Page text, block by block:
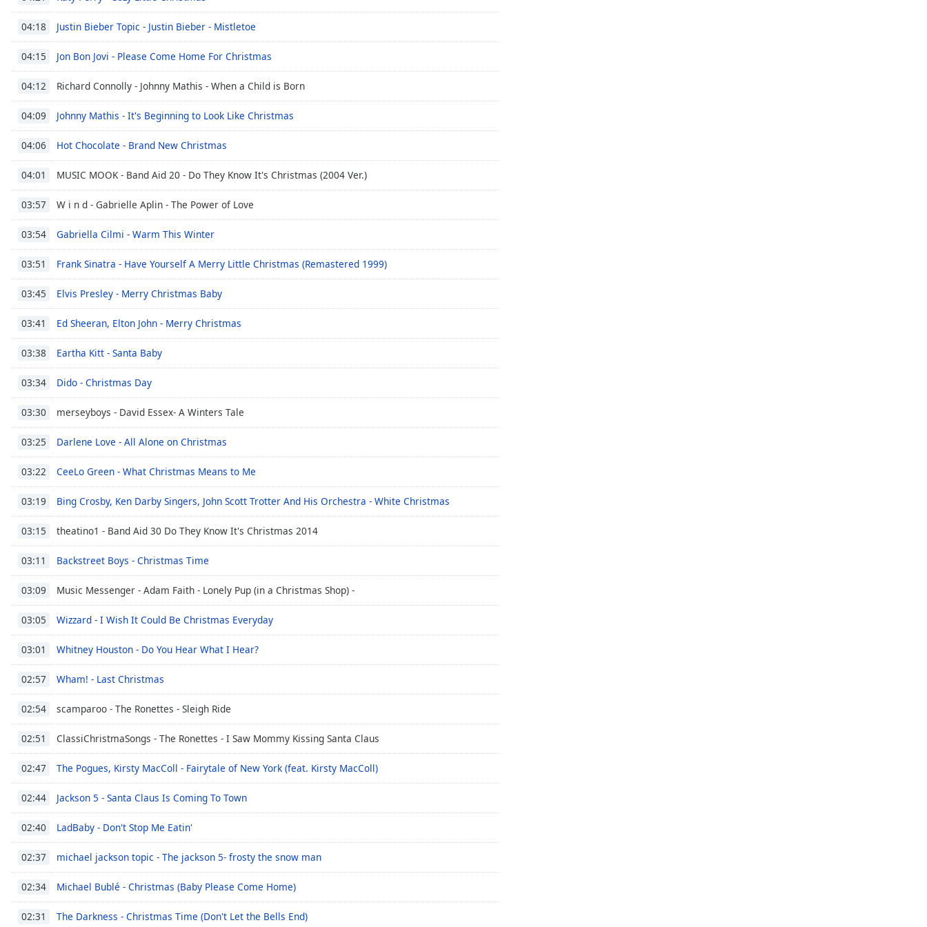
Color
Opacity
Font
Size
Edge
Style
Font
Family
Reset
Done
Close
Modal
Dialog
window.
04:18 Justin Bieber Topic - Justin Bieber - Mistletoe
04:15 Jon Bon Jovi - Please Come Home For Christmas
04:12 Richard Connolly - Johnny Mathis - When a Child is Born
04:09 Johnny Mathis - It's Beginning to Look Like Christmas
04:06 Hot Chocolate - Brand New Christmas
04:01 MUSIC MOOK - Band Aid 20 - Do They Know It's Christmas (2004 Ver.)
03:57 W i n d - Gabrielle Aplin - The Power of Love
03:54 Gabriella Cilmi - Warm This Winter
03:51 Frank Sinatra - Have Yourself A Merry Little Christmas (Remastered 1999)
03:45 Elvis Presley - Merry Christmas Baby
03:41 Ed Sheeran, Elton John - Merry Christmas
03:38 Eartha Kitt - Santa Baby
03:34 Dido - Christmas Day
03:30 merseyboys - David Essex- A Winters Tale
03:25 Darlene Love - All Alone on Christmas
03:22 CeeLo Green - What Christmas Means to Me
03:19 Bing Crosby, Ken Darby Singers, John Scott Trotter And His Orchestra - White Christmas
03:15 theatino1 - Band Aid 30 Do They Know It's Christmas 2014
03:11 Backstreet Boys - Christmas Time
03:09 Music Messenger - Adam Faith - Lonely Pup (in a Christmas Shop) -
03:05 Wizzard - I Wish It Could Be Christmas Everyday
03:01 Whitney Houston - Do You Hear What I Hear?
02:57 Wham! - Last Christmas
02:54 scamparoo - The Ronettes - Sleigh Ride
02:51 ClassiChristmaSongs - The Ronettes - I Saw Mommy Kissing Santa Claus
02:47 The Pogues, Kirsty MacColl - Fairytale of New York (feat. Kirsty MacColl)
02:44 Jackson 5 - Santa Claus Is Coming To Town
02:40 LadBaby - Don't Stop Me Eatin'
02:37 michael jackson topic - The jackson 5- frosty the snow man
02:34 Michael Bublé - Christmas (Baby Please Come Home)
02:31 The Darkness - Christmas Time (Don't Let the Bells End)